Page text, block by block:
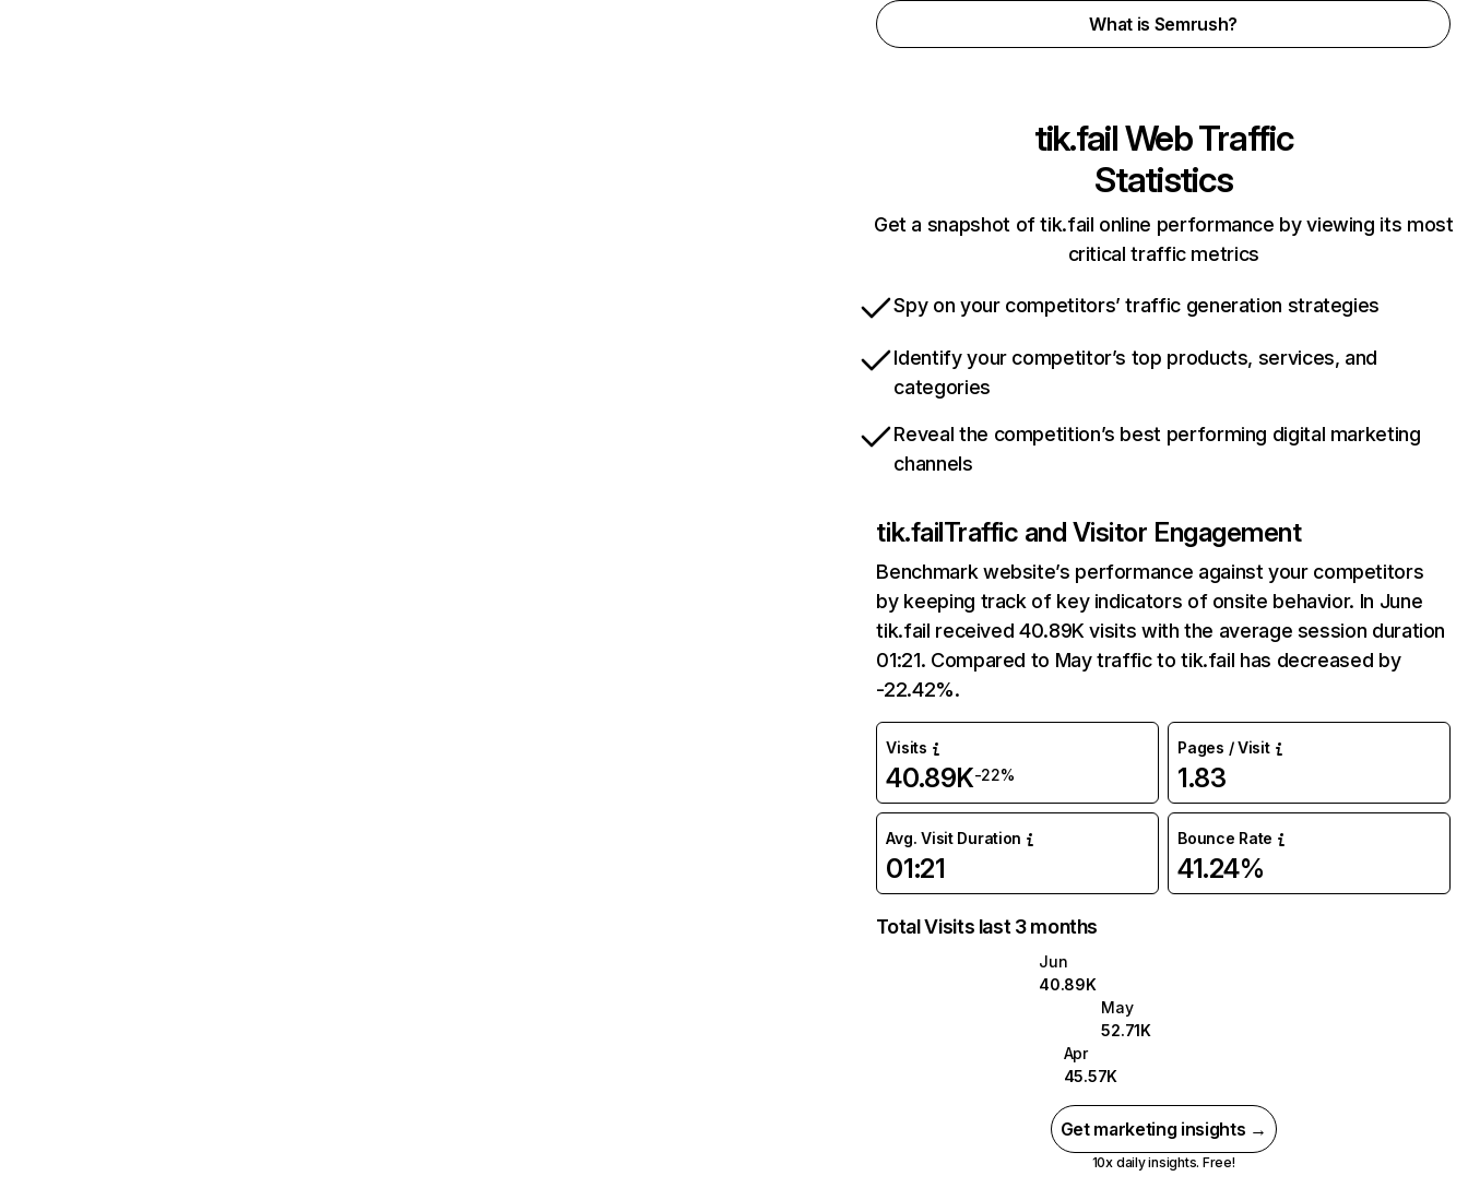
What is Semrush?
tik.failWeb Traffic
Statistics
Get a snapshot of tik.fail online performance by viewing its most
critical traffic metrics
Spy on your competitors’ traffic generation strategies
Identify your competitor’s top products, services, and
categories
Reveal the competition’s best performing digital marketing
channels
tik.failTraffic and Visitor Engagement
Benchmark website’s performance against your competitors
by keeping track of key indicators of onsite behavior. In June
tik.fail received 40.89K visits with the average session duration
01:21. Compared to May traffic to tik.fail has decreased by
-22.42%.
Visits
40.89K-22%
Pages / Visit
1.83
Avg. Visit Duration
01:21
Bounce Rate
41.24%
Total Visits last 3 months
Jun
40.89K
May
52.71K
Apr
45.57K
Get marketing insights →
10x daily insights. Free!